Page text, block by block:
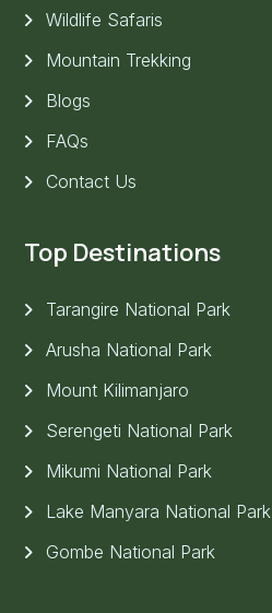
Wildlife Safaris
Mountain Trekking
Blogs
FAQs
Contact Us
Top Destinations
Tarangire National Park
Arusha National Park
Mount Kilimanjaro
Serengeti National Park
Mikumi National Park
Lake Manyara National Park
Gombe National Park